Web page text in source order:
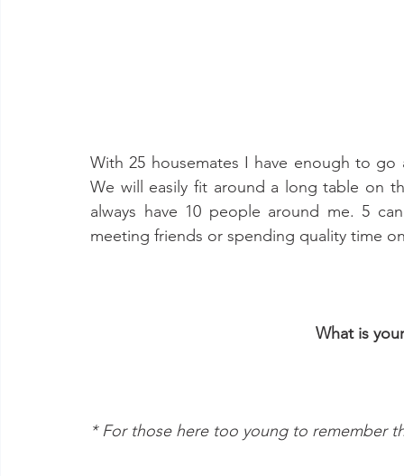
With 25 housemates I have enough to
We will easily fit around a long table on
always have 10 people around me. 5
meeting friends or spending quality time
What is
* For those here too young to remember